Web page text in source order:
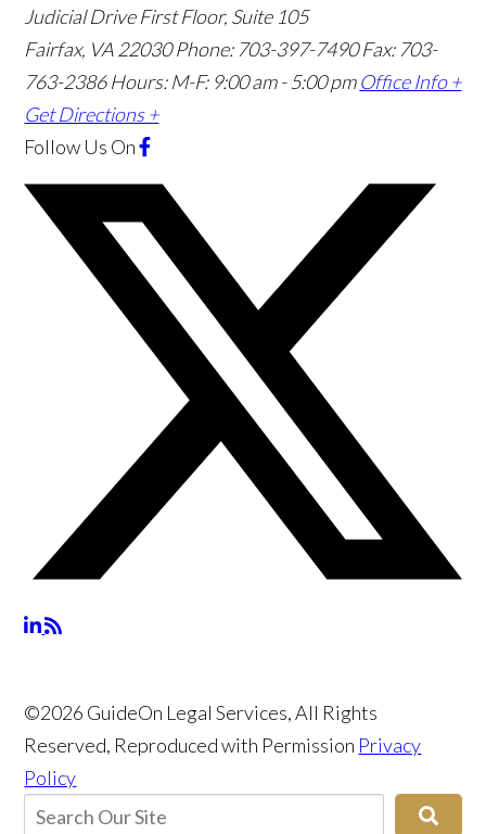
Judicial Drive First Floor, Suite 105
Fairfax, VA 22030 Phone: 703-397-7490 Fax: 703-
763-2386 Hours: M-F: 9:00 am - 5:00 pm Office Info +
Get Directions +
Follow Us On
©2026 GuideOn Legal Services, All Rights
Reserved, Reproduced with Permission Privacy
Policy